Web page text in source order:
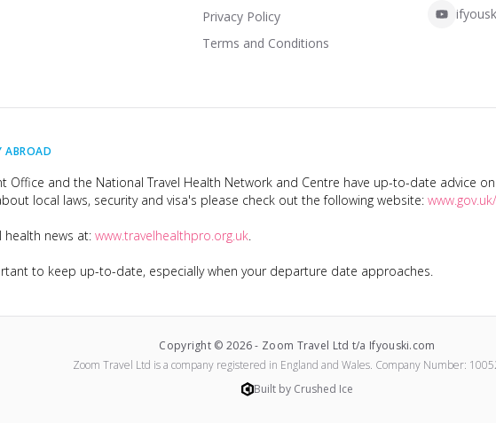
Privacy Policy
Terms and Conditions
ABROAD
Office and the National Travel Health Network and Centre have up-to-date advice
local laws, security and visa's please check out the following website:
news at: www.travelhealthpro.org.uk.
to keep up-to-date, especially when your departure date approaches.
Copyright © 2026- Zoom Travel Ltd t/a Ifyouski.com
Zoom Travel Ltd is a company registered in England and Wales. Company Number:
Built by Crushed Ice